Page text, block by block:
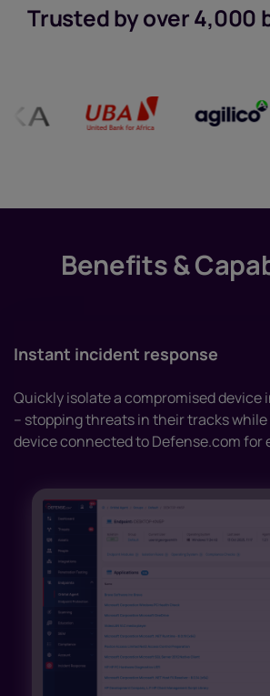
Trusted by over 4,000
Benefits &
Instant incident response
Quickly isolate a compromised device
– stopping threats in their tracks
device connected to Defense.com for